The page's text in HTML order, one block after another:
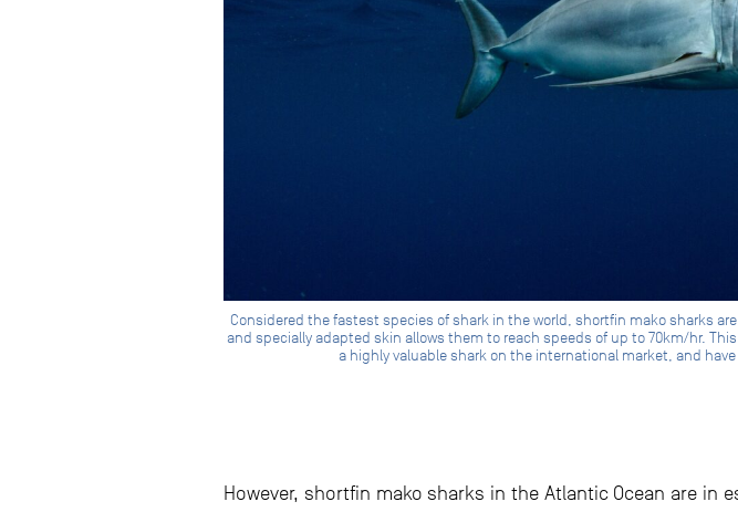
Considered the fastest species of shark in the world, shortfin mako sharks
and specially adapted skin allows them to reach speeds of up to 70km/hr.
a highly valuable shark on the international market, and
However, shortfin mako sharks in the Atlantic Ocean are